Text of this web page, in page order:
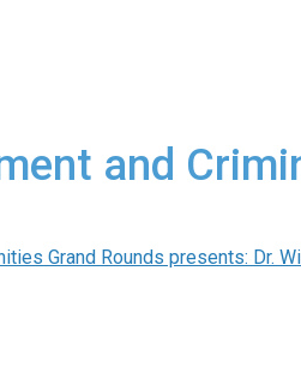
and
Grand Rounds presents: Dr.